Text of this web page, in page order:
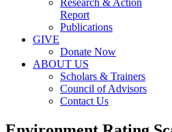
Research & Action
Report
Publications
GIVE
Donate Now
ABOUT US
Scholars & Trainers
Council of Advisors
Contact Us